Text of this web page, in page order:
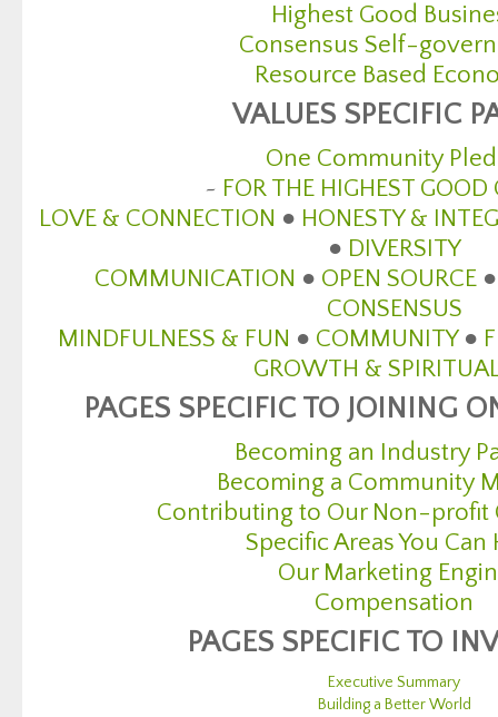
Highest Good
Consensus Self-
Resource Based
VALUES SPECIFIC
One Community
~ FOR THE HIGHEST GOOD
LOVE & CONNECTION ● HONESTY &
● DIVERSITY
COMMUNICATION ● OPEN SOURCE
CONSENSUS
MINDFULNESS & FUN ● COMMUNITY●
GROWTH &
PAGES SPECIFIC TO JOINING
Becoming an Industry
Becoming a Community
Contributing to Our Non-profit
Specific Areas You Can
Our Marketing
Compensation
PAGES SPECIFIC TO
Executive Summary
Building a Better World